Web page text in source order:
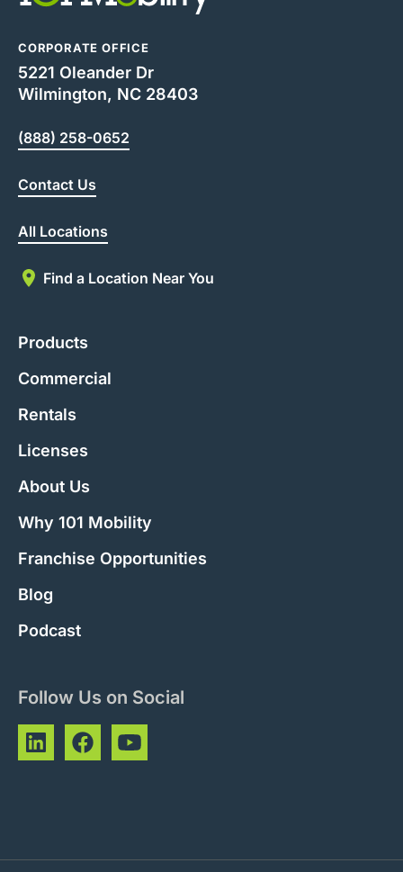
CORPORATE OFFICE
5221 Oleander Dr
Wilmington, NC 28403
(888) 258-0652
Contact Us
All Locations
Find a Location Near You
Products
Commercial
Rentals
Licenses
About Us
Why 101 Mobility
Franchise Opportunities
Blog
Podcast
Follow Us on Social